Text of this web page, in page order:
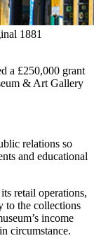
1881
a £250,000 grant
& Art Gallery
relations so
and educational
retail operations,
to the collections
income
circumstance.